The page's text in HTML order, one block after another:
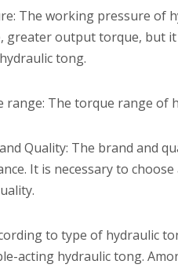
The working pressure of
greater output torque, but
tong.
range: The torque range of
Quality: The brand and
It is necessary to
to type of hydraulic
acting hydraulic tong.